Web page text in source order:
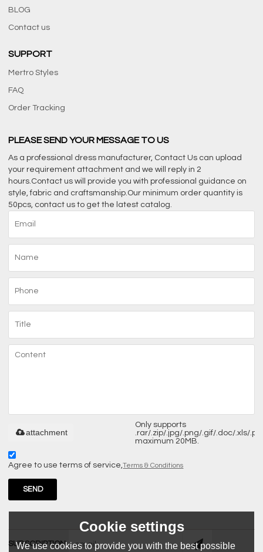
BLOG
Contact us
SUPPORT
Mertro Styles
FAQ
Order Tracking
PLEASE SEND YOUR MESSAGE TO US
As a professional dress manufacturer, Contact Us can upload
your requirement attachment and we will reply in 2
hours.Contact us will provide you with professional guidance on
style, fabric and craftsmanship.Our minimum order quantity is
50pcs, contact us to get the latest catalog.
Only supports
.rar/.zip/.jpg/.png/.gif/.doc/.xls/
maximum 20MB.
attachment
Agree to use terms of service,Terms & Conditions
SEND
SUBSCRIPTION
Cookie settings
We use cookies to provide you with the best possible